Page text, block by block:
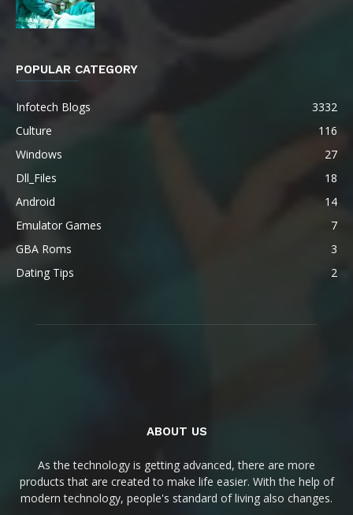
POPULAR CATEGORY
Infotech Blogs
3332
Culture
116
Windows
27
Dll_Files
18
Android
14
Emulator Games
7
GBA Roms
3
Dating Tips
2
ABOUT US
As the technology is getting advanced, there are more
products that are created to make life easier. With the help of
modern technology, people's standard of living also changes.